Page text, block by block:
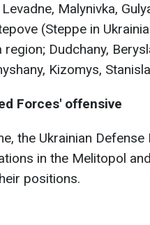
Malynivka,
(Steppe in
Dudchany,
Kizomys,
Forces' offensive
the Ukrainian
in the Melitopol
positions.